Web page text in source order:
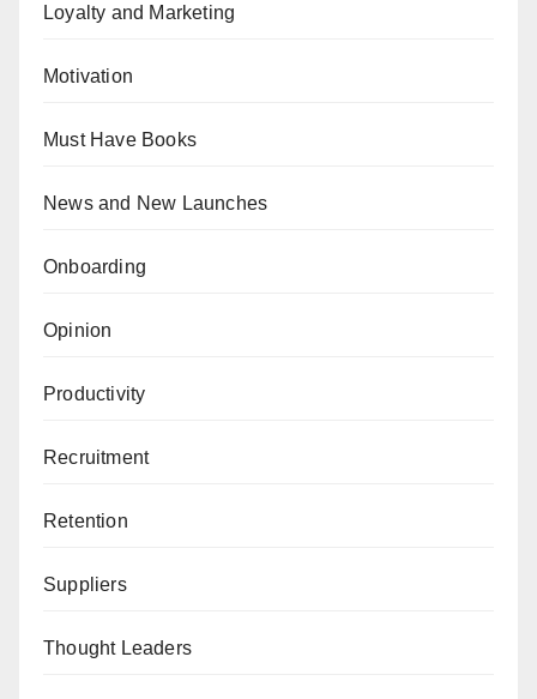
Loyalty and Marketing
Motivation
Must Have Books
News and New Launches
Onboarding
Opinion
Productivity
Recruitment
Retention
Suppliers
Thought Leaders